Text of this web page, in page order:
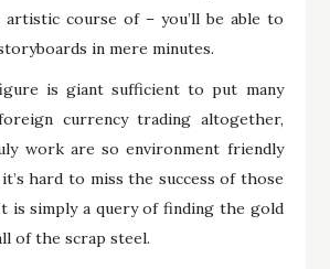
artistic course of – you’ll be able to
in mere minutes.
is giant sufficient to put many
currency trading altogether,
work are so environment friendly
hard to miss the success of those
is simply a query of finding the gold
of the scrap steel.